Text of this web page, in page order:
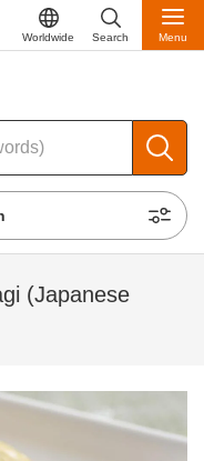
Worldwide Search Menu
(Japanese